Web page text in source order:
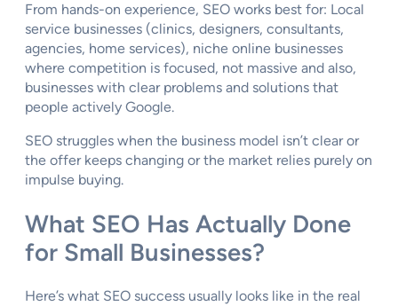
From hands-on experience, SEO works best for: Local
service businesses (clinics, designers, consultants,
agencies, home services), niche online businesses
where competition is focused, not massive and also,
businesses with clear problems and solutions that
people actively Google.
SEO struggles when the business model isn’t clear or
the offer keeps changing or the market relies purely on
impulse buying.
What SEO Has Actually Done
for Small Businesses?
Here’s what SEO success usually looks like in the real